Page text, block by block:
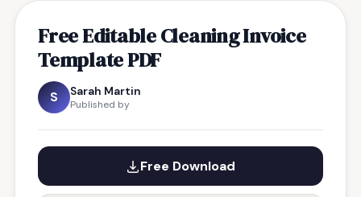
Free Editable Cleaning Invoice
Template PDF
S Sarah Martin
Published by
Free Download